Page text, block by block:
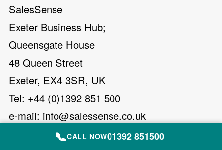
SalesSense
Exeter Business Hub;
Queensgate House
48 Queen Street
Exeter, EX4 3SR, UK
Tel: +44 (0)1392 851 500
e-mail: info@salessense.co.uk
📞CALL NOW01392 851500